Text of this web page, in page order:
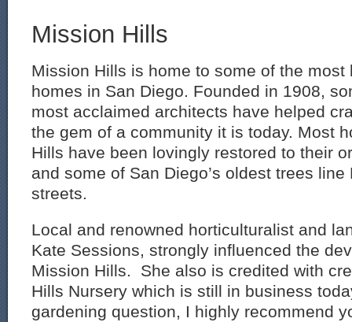
Mission Hills
Mission Hills is home to some of the most
homes in San Diego. Founded in 1908,
most acclaimed architects have helped
the gem of a community it is today. Most
Hills have been lovingly restored to their
and some of San Diego’s oldest trees
streets.
Local and renowned horticulturalist and
Kate Sessions, strongly influenced the
Mission Hills. She also is credited with
Hills Nursery which is still in business
gardening question, I highly recommend